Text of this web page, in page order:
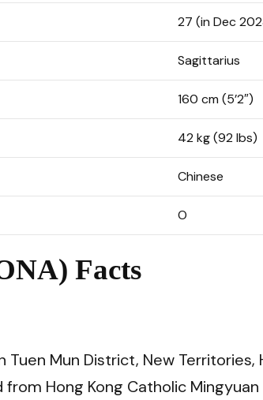
27 (in Dec
Sagittarius
160 cm (5’2″)
42 kg (92 lbs)
Chinese
O
Facts
Tuen Mun District, New Territories,
Hong Kong Catholic